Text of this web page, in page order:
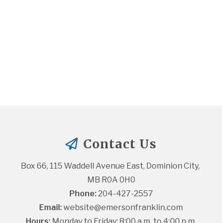
Contact Us
Box 66, 115 Waddell Avenue East, Dominion City,
MB R0A 0H0
Phone: 204-427-2557
Email: website@emersonfranklin.com